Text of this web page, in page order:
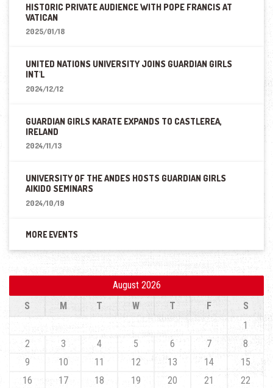
HISTORIC PRIVATE AUDIENCE WITH POPE FRANCIS AT
VATICAN
2025/01/18
UNITED NATIONS UNIVERSITY JOINS GUARDIAN GIRLS
INT'L
2024/12/12
GUARDIAN GIRLS KARATE EXPANDS TO CASTLEREA,
IRELAND
2024/11/13
UNIVERSITY OF THE ANDES HOSTS GUARDIAN GIRLS
AIKIDO SEMINARS
2024/10/19
MORE EVENTS
August 2026
S
M T W T F
S
1
2
3 4 5 6 7
8
9
10 11 12 13 14
15
16
17 18 19 20 21
22